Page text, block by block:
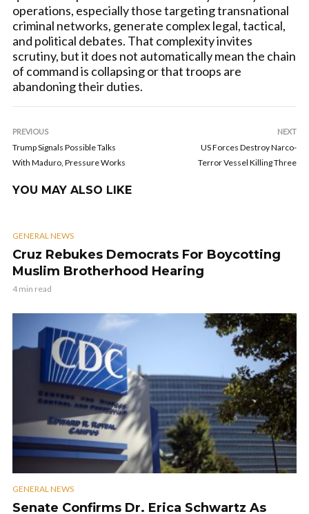
operations, especially those targeting transnational
criminal networks, generate complex legal, tactical,
and political debates. That complexity invites
scrutiny, but it does not automatically mean the chain
of command is collapsing or that troops are
abandoning their duties.
PREVIOUS
Trump Signals Possible Talks
With Maduro, Pressure Works
NEXT
US Forces Destroy Narco-
Terror Vessel Killing Three
YOU MAY ALSO LIKE
GENERAL NEWS
Cruz Rebukes Democrats For Boycotting
Muslim Brotherhood Hearing
4 min read
GENERAL NEWS
Senate Confirms Dr. Erica Schwartz As